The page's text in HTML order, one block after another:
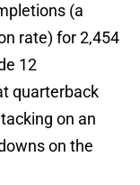
(a
rate) for 2,454
12
quarterback
on an
on the